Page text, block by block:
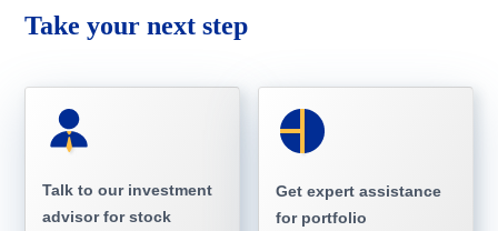
Take your next step
Talk to our investment
advisor for stock
Get expert assistance
for portfolio